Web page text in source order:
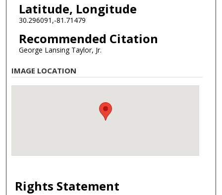
Latitude, Longitude
30.296091,-81.71479
Recommended Citation
George Lansing Taylor, Jr.
IMAGE LOCATION
Rights Statement